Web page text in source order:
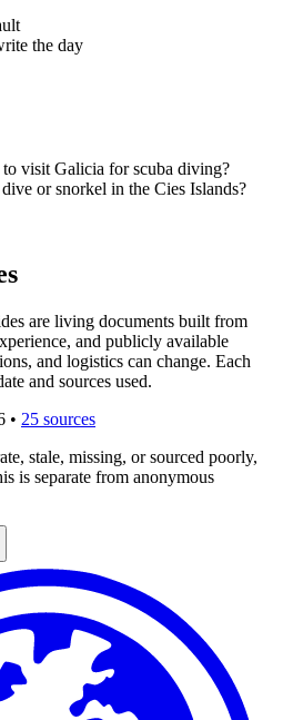
the day
to visit Galicia for scuba diving?
or snorkel in the Cies Islands?
are living documents built from
and publicly available
and logistics can change. Each
and sources used.
• 25 sources
stale, missing, or sourced poorly,
is separate from anonymous